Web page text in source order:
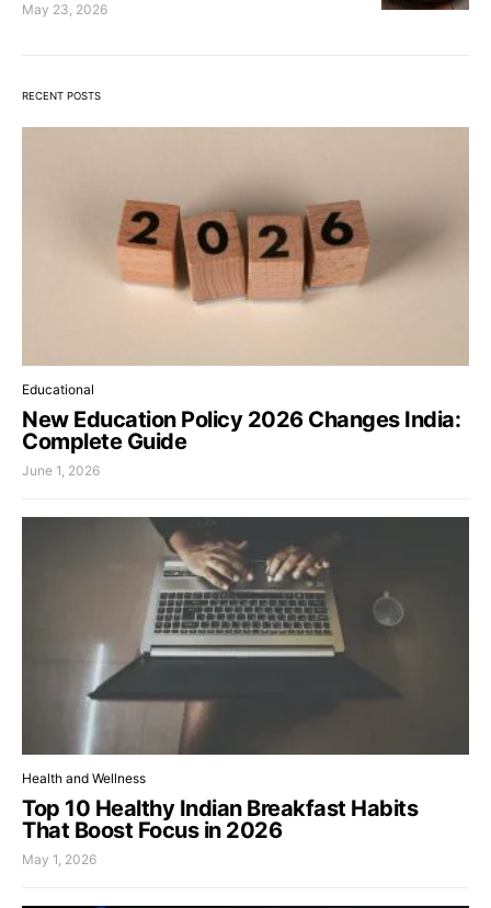
May 23, 2026
RECENT POSTS
Educational
New Education Policy 2026 Changes India:
Complete Guide
June 1, 2026
Health and Wellness
Top 10 Healthy Indian Breakfast Habits
That Boost Focus in 2026
May 1, 2026